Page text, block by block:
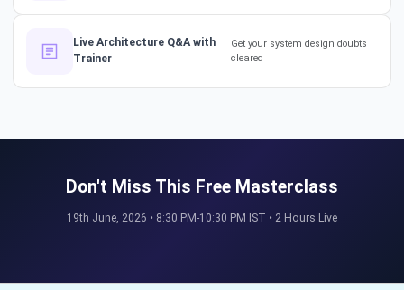
How a 17-Year IT Veteran
Mentors His Global Team!
Live Architecture Q&A with
Trainer
Get your system design doubts
cleared
Don't Miss This Free Masterclass
19th June, 2026 • 8:30 PM-10:30 PM IST • 2 Hours Live